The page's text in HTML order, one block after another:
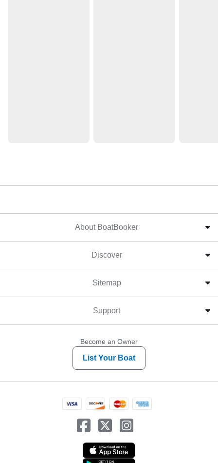
About BoatBooker
Discover
Sitemap
Support
Become an Owner
List Your Boat